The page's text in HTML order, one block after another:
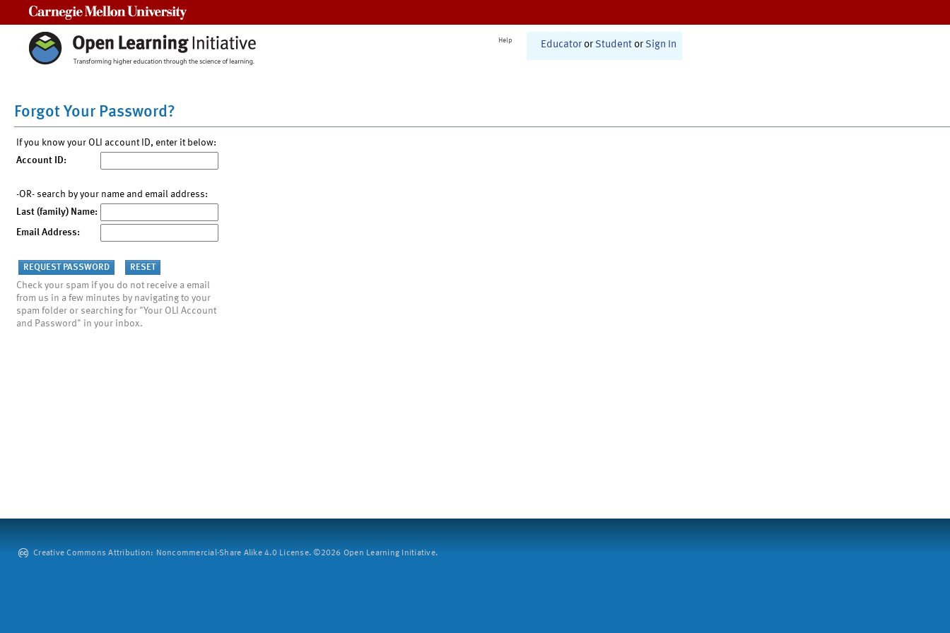
Help Educator or Student or Sign In
Forgot Your Password?
If you know your OLI account ID, enter it below:
Account ID:
-OR- search by your name and email address:
Last (family) Name:
Email Address:
Check your spam if you do not receive a email
from us in a few minutes by navigating to your
spam folder or searching for "Your OLI Account
and Password" in your inbox.
Creative Commons Attribution: Noncommercial-Share Alike 4.0 License. ©2026 Open Learning Initiative.